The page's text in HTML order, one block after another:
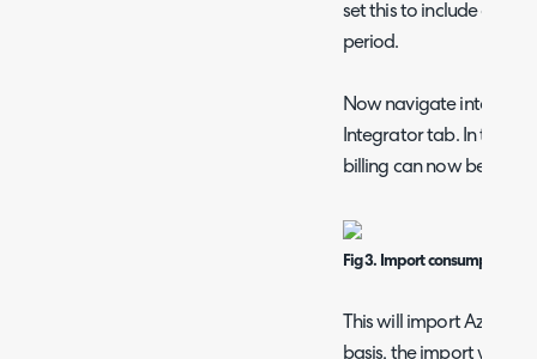
set this to include all
period.
Now navigate into one
Integrator tab. In the
billing can now be
Fig 3. Import consumption
This will import Azure
basis, the import will